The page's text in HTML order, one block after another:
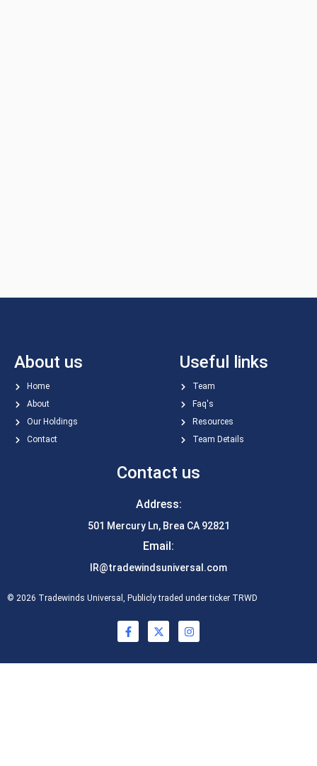
About us
Home
About
Our Holdings
Contact
Useful links
Team
Faq's
Resources
Team Details
Contact us
Address:
501 Mercury Ln, Brea CA 92821
Email:
IR@tradewindsuniversal.com
© 2026 Tradewinds Universal, Publicly traded under ticker TRWD